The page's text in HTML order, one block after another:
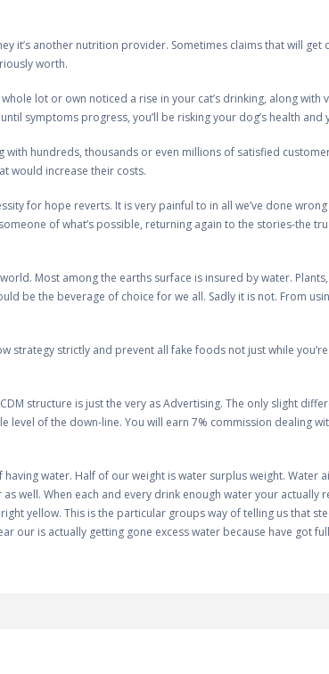
it’s another nutrition provider. Sometimes claims that will
worth.
lot or own noticed a rise in your cat’s drinking, along
symptoms progress, you’ll be risking your dog’s health and
with hundreds, thousands or even millions of satisfied
would increase their costs.
for hope reverts. It is very painful to in all we’ve done
of what’s possible, returning again to the stories-the
Most among the earths surface is insured by water.
be the beverage of choice for we all. Sadly it is not. From
strategy strictly and prevent all fake foods not just while
structure is just the very as Advertising. The only slight
level of the down-line. You will earn 7% commission dealing
water. Half of our weight is water surplus weight.
well. When each and every drink enough water your actually
yellow. This is the particular groups way of telling us that
our is actually getting gone excess water because have got